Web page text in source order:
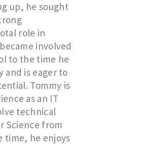
up, he sought
role in
involved
to the time he
and is eager to
Tommy is
as an IT
technical
Science from
time, he enjoys